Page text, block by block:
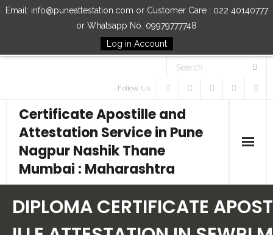
Email: info@puneattestation.com or Customer Care : 022 40140777
or Whatsapp No. 09979777748
Log in Account
Follow Us
Certificate Apostille and
Attestation Service in Pune
Nagpur Nashik Thane
Mumbai : Maharashtra
Our Services
DIPLOMA CERTIFICATE APOST